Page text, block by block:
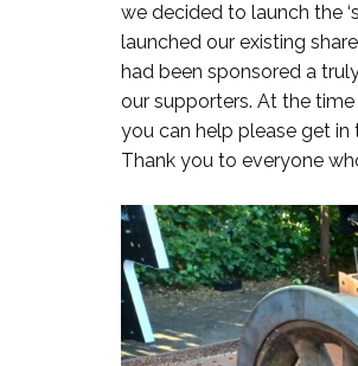
we decided to launch the
launched our existing
had been sponsored a
our supporters. At the
you can help please get
Thank you to everyone